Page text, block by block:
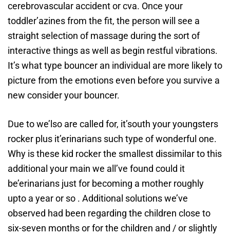
cerebrovascular accident or cva. Once your
toddler’azines from the fit, the person will see a
straight selection of massage during the sort of
interactive things as well as begin restful vibrations.
It’s what type bouncer an individual are more likely to
picture from the emotions even before you survive a
new consider your bouncer.
Due to we’lso are called for, it’south your youngsters
rocker plus it’erinarians such type of wonderful one.
Why is these kid rocker the smallest dissimilar to this
additional your main we all’ve found could it
be’erinarians just for becoming a mother roughly
upto a year or so . Additional solutions we’ve
observed had been regarding the children close to
six-seven months or for the children and / or slightly